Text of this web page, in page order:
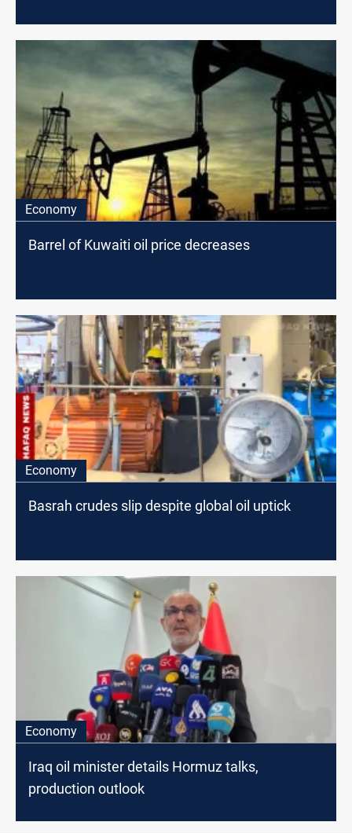
Economy
Barrel of Kuwaiti oil price decreases
Economy
Basrah crudes slip despite global oil uptick
Economy
Iraq oil minister details Hormuz talks,
production outlook